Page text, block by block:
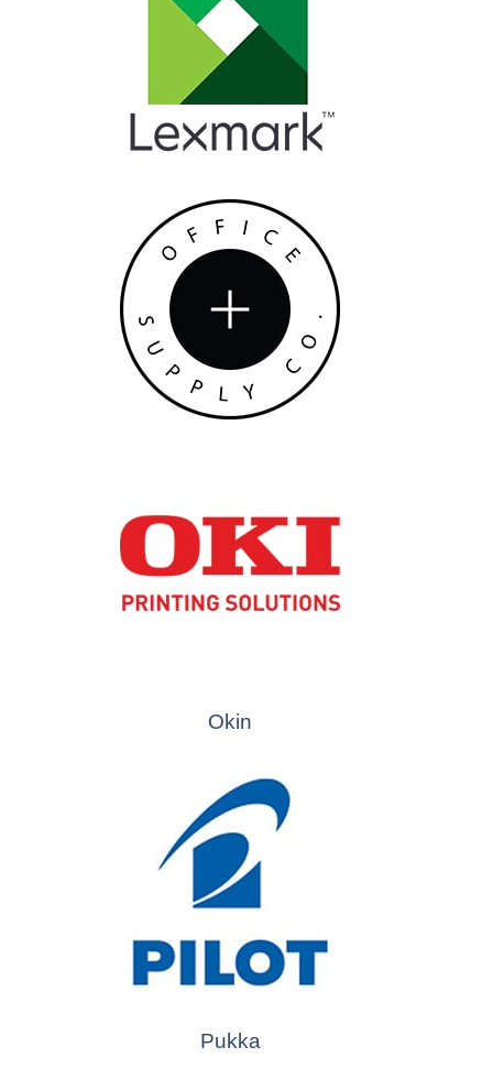
Okin
Pukka